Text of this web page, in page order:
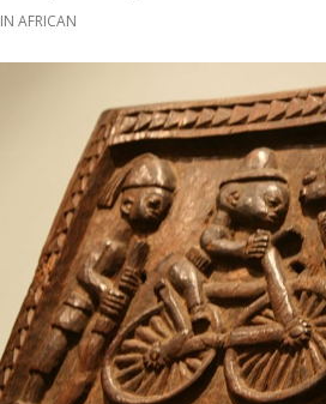
IN AFRICAN